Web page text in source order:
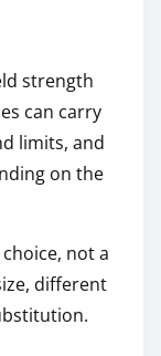
strength
can carry
limits, and
on the
not a
different